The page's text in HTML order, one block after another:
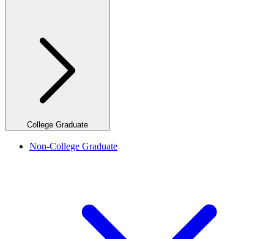
College Graduate
Non-College Graduate